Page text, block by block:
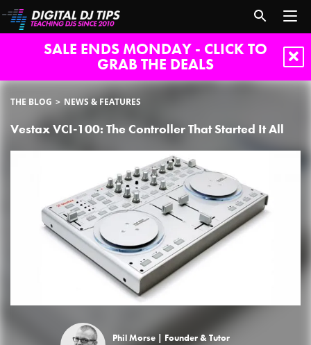
SALE ENDS MONDAY - CLICK TO
GRAB THE DEALS
THE BLOG NEWS & FEATURES
Vestax VCI-100: The Controller That Started It All
Phil Morse | Founder & Tutor